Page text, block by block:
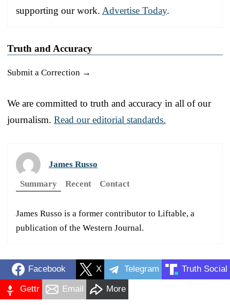
supporting our work. Advertise Today.
Truth and Accuracy
Submit a Correction →
We are committed to truth and accuracy in all of our
journalism. Read our editorial standards.
James Russo
Summary
Recent Contact
James Russo is a former contributor to Liftable, a
publication of the Western Journal.
Facebook X Telegram Truth Social
Gettr Email More